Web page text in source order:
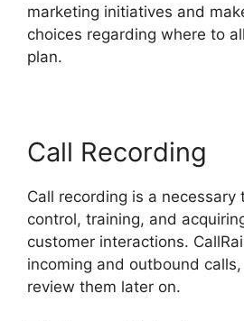
marketing initiatives and
choices regarding where to
plan.
Call Recording
Call recording is a necessary
control, training, and
customer interactions.
incoming and outbound
review them later on.